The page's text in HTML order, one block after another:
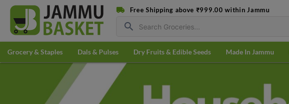
Free Shipping above ₹999.00 within Jammu
search
Grocery & Staples Dals & Pulses Dry Fruits & Edible Seeds Made In Jammu